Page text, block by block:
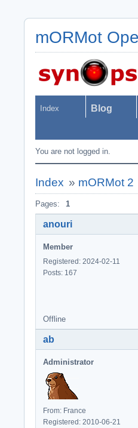
mORMot
Index Blog
You are not logged in.
Index » mORMot 2
Pages: 1
anouri
Member
Registered: 2024-02-11
Posts: 167
Offline
ab
Administrator
From: France
Registered: 2010-06-21